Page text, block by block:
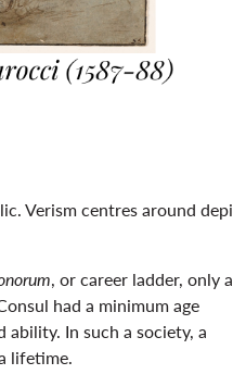
Verism centres around
, or career ladder, only
had a minimum age
In such a society, a
lifetime.